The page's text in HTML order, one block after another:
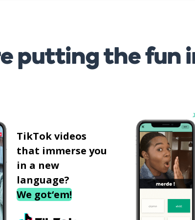
putting the
TikTok videos
that immerse you
in a new
language?
We got‘em!